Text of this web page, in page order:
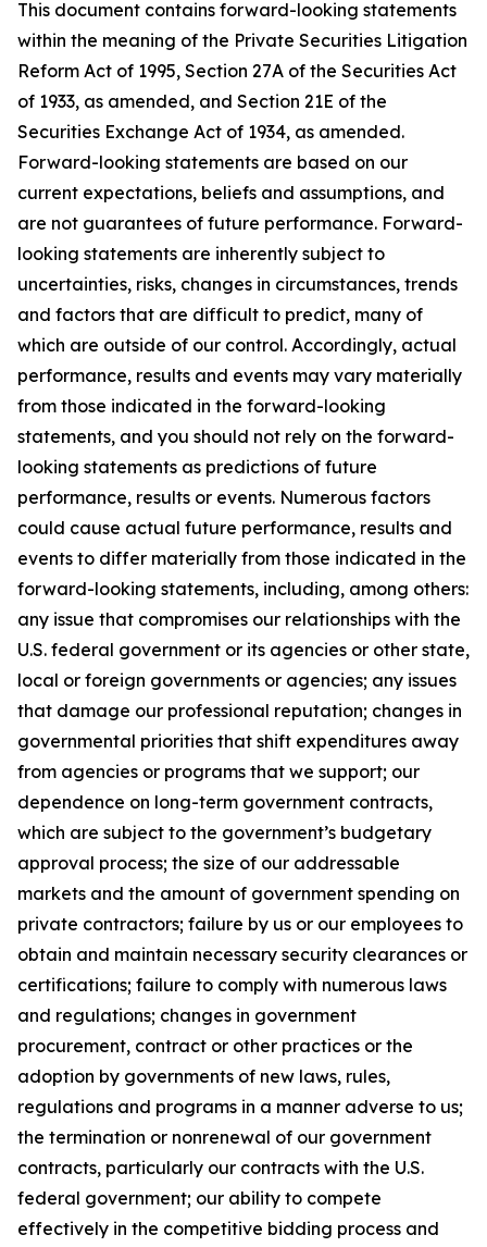
This document contains forward-looking statements
within the meaning of the Private Securities Litigation
Reform Act of 1995, Section 27A of the Securities Act
of 1933, as amended, and Section 21E of the
Securities Exchange Act of 1934, as amended.
Forward-looking statements are based on our
current expectations, beliefs and assumptions, and
are not guarantees of future performance. Forward-
looking statements are inherently subject to
uncertainties, risks, changes in circumstances, trends
and factors that are difficult to predict, many of
which are outside of our control. Accordingly, actual
performance, results and events may vary materially
from those indicated in the forward-looking
statements, and you should not rely on the forward-
looking statements as predictions of future
performance, results or events. Numerous factors
could cause actual future performance, results and
events to differ materially from those indicated in the
forward-looking statements, including, among others:
any issue that compromises our relationships with the
U.S. federal government or its agencies or other state,
local or foreign governments or agencies; any issues
that damage our professional reputation; changes in
governmental priorities that shift expenditures away
from agencies or programs that we support; our
dependence on long-term government contracts,
which are subject to the government’s budgetary
approval process; the size of our addressable
markets and the amount of government spending on
private contractors; failure by us or our employees to
obtain and maintain necessary security clearances or
certifications; failure to comply with numerous laws
and regulations; changes in government
procurement, contract or other practices or the
adoption by governments of new laws, rules,
regulations and programs in a manner adverse to us;
the termination or nonrenewal of our government
contracts, particularly our contracts with the U.S.
federal government; our ability to compete
effectively in the competitive bidding process and